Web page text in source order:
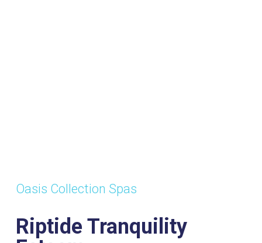
Oasis Collection Spas
Riptide Tranquility